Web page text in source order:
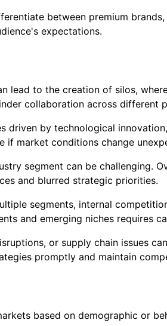
between premium
expectations.
lead to the creation of silos,
collaboration across different
driven by technological
market conditions change
segment can be challenging.
and blurred strategic priorities.
segments, internal
and emerging niches requires
or supply chain issues
promptly and maintain
based on demographic or